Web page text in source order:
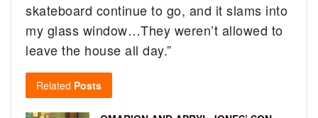
skateboard continue to go, and it slams into
my glass window…They weren’t allowed to
leave the house all day.”
Related Posts